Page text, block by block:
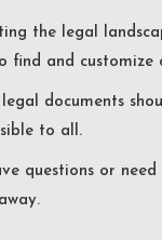
the legal
and customize
documents
to all.
questions or